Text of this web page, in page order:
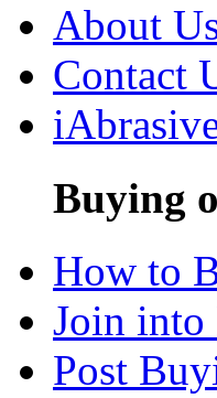
About
Contact
Buying
How to
Join into
Post